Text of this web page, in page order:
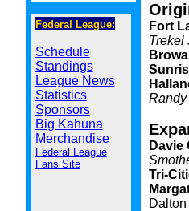
Federal League:
Schedule
Standings
League News
Statistics
Sponsors
Big Kahuna
Merchandise
Federal League
Fans Site
Fort
Trekel
Randy
Davie
Tri-